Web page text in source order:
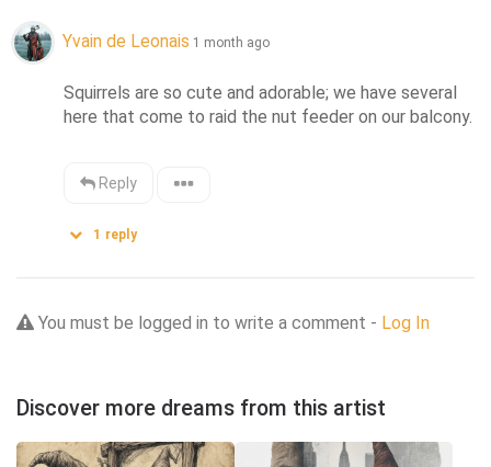
Yvain de Leonais 1 month ago
Squirrels are so cute and adorable; we have several
here that come to raid the nut feeder on our balcony.
Reply
1 reply
You must be logged in to write a comment - Log In
Discover more dreams from this artist